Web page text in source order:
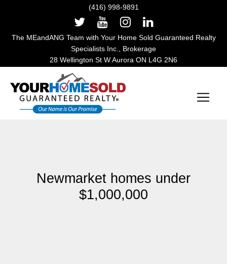
(416) 998-9891
The MEandANG Team with Your Home Sold Guaranteed Realty
Specialists Inc., Brokerage
28 Wellington St W Aurora ON L4G 2N6
Main Navigation
Newmarket homes under
$1,000,000